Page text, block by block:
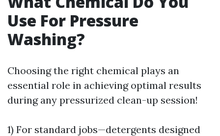
Use For Pressure
Washing?
Choosing the right chemical plays an
essential role in achieving optimal results
during any pressurized clean-up session!
1) For standard jobs—detergents designed